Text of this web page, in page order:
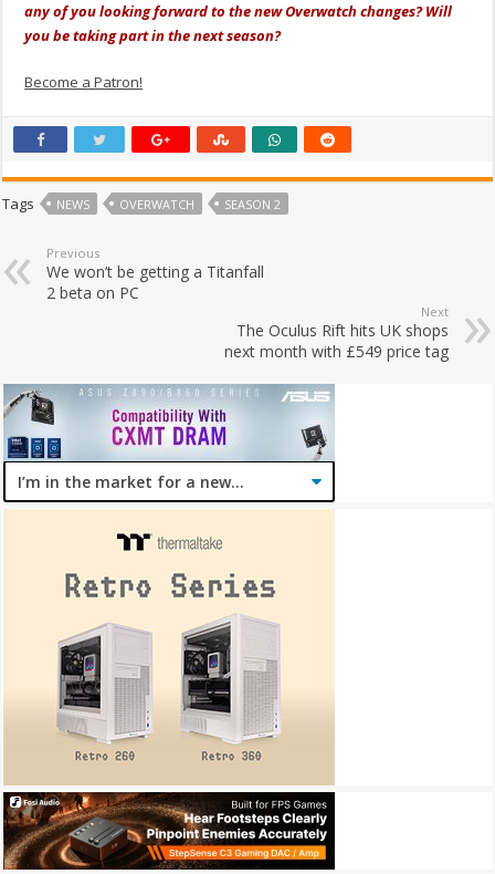
any of you looking forward to the new Overwatch changes? Will
you be taking part in the next season?
Become a Patron!
Tags NEWS OVERWATCH SEASON 2
Previous
We won’t be getting a Titanfall
2 beta on PC
Next
The Oculus Rift hits UK shops
next month with £549 price tag